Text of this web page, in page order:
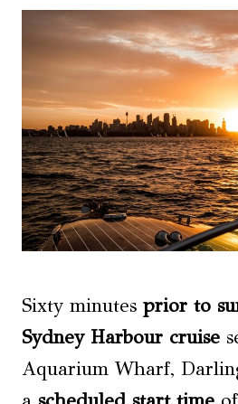
Sixty minutes prior to
Sydney Harbour cruise
Aquarium Wharf,